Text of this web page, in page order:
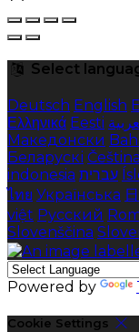
Select
Deutsch English
Ελληνικά Eesti
Македонски
Беларускі Čeština
indonesia עברית
ไทย Українська
việt Русский
Slovenščina
Powered by
Cookie Settings